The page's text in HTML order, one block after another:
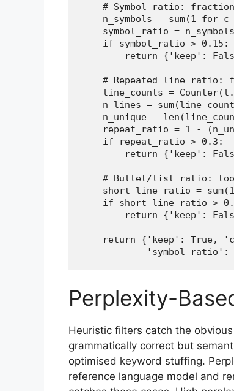
# Symbol ratio:
n_symbols = sum(1 for c
symbol_ratio =
    if symbol_ratio > 0.15:
return {'keep':
# Repeated line ratio:
line_counts =
n_lines =
n_unique =
repeat_ratio = 1 -
    if repeat_ratio > 0.3:
return {'keep':
# Bullet/list ratio:
short_line_ratio =
if short_line_ratio >
return {'keep':
return {'keep': True,
Perplexity-
Heuristic filters catch the
grammatically correct but
optimised keyword stuffing.
reference language model and